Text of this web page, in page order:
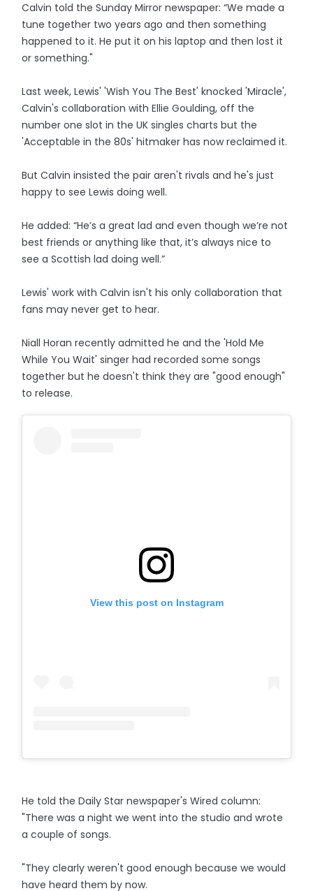
Calvin told the Sunday Mirror newspaper: “We made a
tune together two years ago and then something
happened to it. He put it on his laptop and then lost it
or something."
Last week, Lewis' 'Wish You The Best' knocked 'Miracle',
Calvin's collaboration with Ellie Goulding, off the
number one slot in the UK singles charts but the
'Acceptable in the 80s' hitmaker has now reclaimed it.
But Calvin insisted the pair aren't rivals and he's just
happy to see Lewis doing well.
He added: “He’s a great lad and even though we’re not
best friends or anything like that, it’s always nice to
see a Scottish lad doing well.”
Lewis' work with Calvin isn't his only collaboration that
fans may never get to hear.
Niall Horan recently admitted he and the 'Hold Me
While You Wait' singer had recorded some songs
together but he doesn't think they are "good enough"
to release.
View this post on Instagram
He told the Daily Star newspaper's Wired column:
"There was a night we went into the studio and wrote
a couple of songs.
"They clearly weren't good enough because we would
have heard them by now.